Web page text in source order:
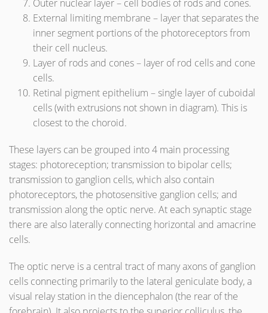
Outer nuclear layer – cell bodies of rods and cones.
External limiting membrane – layer that separates the
inner segment portions of the photoreceptors from
their cell nucleus.
Layer of rods and cones – layer of rod cells and cone
cells.
Retinal pigment epithelium – single layer of cuboidal
cells (with extrusions not shown in diagram). This is
closest to the choroid.
These layers can be grouped into 4 main processing
stages: photoreception; transmission to bipolar cells;
transmission to ganglion cells, which also contain
photoreceptors, the photosensitive ganglion cells; and
transmission along the optic nerve. At each synaptic stage
there are also laterally connecting horizontal and amacrine
cells.
The optic nerve is a central tract of many axons of ganglion
cells connecting primarily to the lateral geniculate body, a
visual relay station in the diencephalon (the rear of the